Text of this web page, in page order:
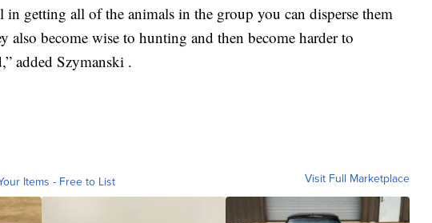
in getting all of the animals in the group you can disperse them
also become wise to hunting and then become harder to
added Szymanski .
Items - Free to List Visit Full Marketplace